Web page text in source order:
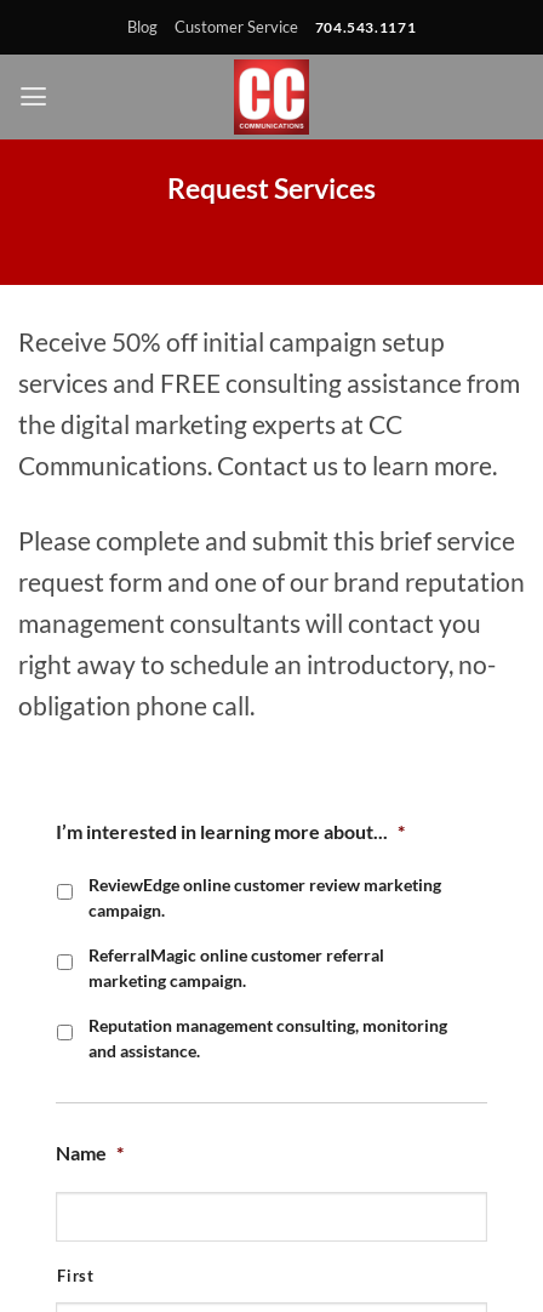
Blog Customer Service 704.543.1171
Request Services
Receive 50% off initial campaign setup
services and FREE consulting assistance from
the digital marketing experts at CC
Communications. Contact us to learn more.
Please complete and submit this brief service
request form and one of our brand reputation
management consultants will contact you
right away to schedule an introductory, no-
obligation phone call.
I’m interested in learning more about... *
ReviewEdge online customer review marketing
campaign.
ReferralMagic online customer referral
marketing campaign.
Reputation management consulting, monitoring
and assistance.
Name *
First